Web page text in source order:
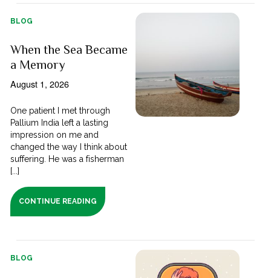
BLOG
When the Sea Became
a Memory
August 1, 2026
One patient I met through
Pallium India left a lasting
impression on me and
changed the way I think about
suffering. He was a fisherman
[...]
CONTINUE READING
BLOG